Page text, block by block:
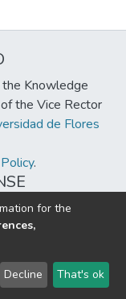
Knowledge
the Vice Rector
de Flores
.
ND 4.0
2026 LYRASIS
for the
Decline That's ok